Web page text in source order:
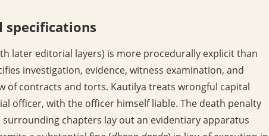
specifications
later editorial layers) is more procedurally explicit than
investigation, evidence, witness examination, and
of contracts and torts. Kautilya treats wrongful capital
officer, with the officer himself liable. The death penalty
chapters lay out an evidentiary apparatus